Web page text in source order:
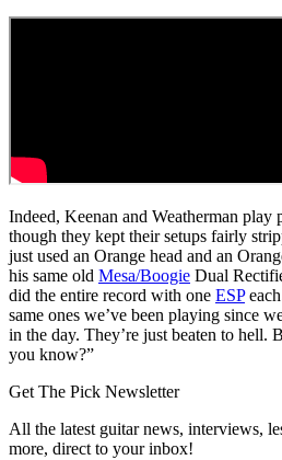
Indeed, Keenan and Weatherman play
though they kept their setups fairly
just used an Orange head and an
his same old Mesa/Boogie Dual
did the entire record with one ESP
same ones we’ve been playing since
in the day. They’re just beaten to hell.
you know?”
Get The Pick Newsletter
All the latest guitar news, interviews,
more, direct to your inbox!